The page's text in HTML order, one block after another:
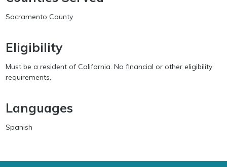
Sacramento County
Eligibility
Must be a resident of California. No financial or other eligibility
requirements.
Languages
Spanish